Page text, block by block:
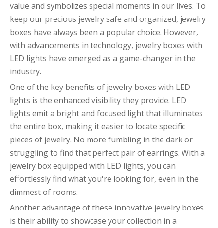
value and symbolizes special moments in our lives. To
keep our precious jewelry safe and organized, jewelry
boxes have always been a popular choice. However,
with advancements in technology, jewelry boxes with
LED lights have emerged as a game-changer in the
industry.
One of the key benefits of jewelry boxes with LED
lights is the enhanced visibility they provide. LED
lights emit a bright and focused light that illuminates
the entire box, making it easier to locate specific
pieces of jewelry. No more fumbling in the dark or
struggling to find that perfect pair of earrings. With a
jewelry box equipped with LED lights, you can
effortlessly find what you're looking for, even in the
dimmest of rooms.
Another advantage of these innovative jewelry boxes
is their ability to showcase your collection in a